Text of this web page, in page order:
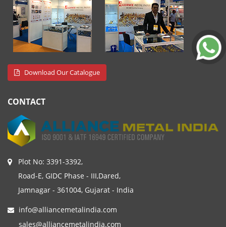
Download Our Catalogue
CONTACT
Plot No: 3391-3392,
Road-E, GIDC Phase - III,Dared,
Jamnagar - 361004, Gujarat - India
info@alliancemetalindia.com
sales@alliancemetalindia.com